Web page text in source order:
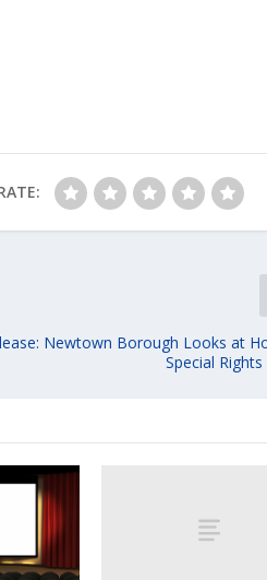
Newtown Borough Looks at
Special